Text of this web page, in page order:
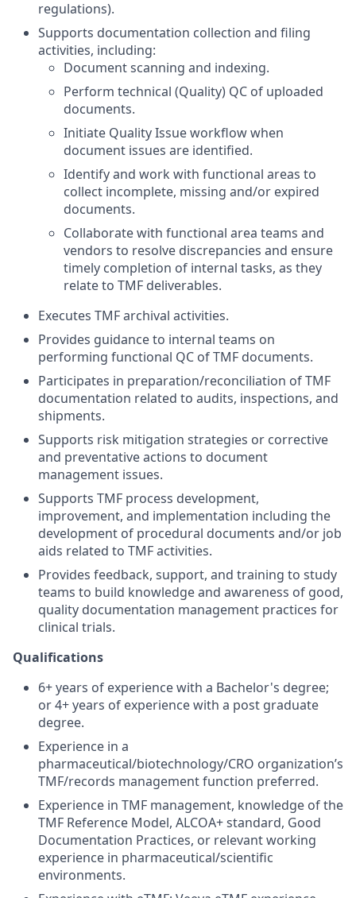
regulations).
Supports documentation collection and filing
activities, including:
Document scanning and indexing.
Perform technical (Quality) QC of uploaded
documents.
Initiate Quality Issue workflow when
document issues are identified.
Identify and work with functional areas to
collect incomplete, missing and/or expired
documents.
Collaborate with functional area teams and
vendors to resolve discrepancies and ensure
timely completion of internal tasks, as they
relate to TMF deliverables.
Executes TMF archival activities.
Provides guidance to internal teams on
performing functional QC of TMF documents.
Participates in preparation/reconciliation of TMF
documentation related to audits, inspections, and
shipments.
Supports risk mitigation strategies or corrective
and preventative actions to document
management issues.
Supports TMF process development,
improvement, and implementation including the
development of procedural documents and/or job
aids related to TMF activities.
Provides feedback, support, and training to study
teams to build knowledge and awareness of good,
quality documentation management practices for
clinical trials.
Qualifications
6+ years of experience with a Bachelor's degree;
or 4+ years of experience with a post graduate
degree.
Experience in a
pharmaceutical/biotechnology/CRO organization’s
TMF/records management function preferred.
Experience in TMF management, knowledge of the
TMF Reference Model, ALCOA+ standard, Good
Documentation Practices, or relevant working
experience in pharmaceutical/scientific
environments.